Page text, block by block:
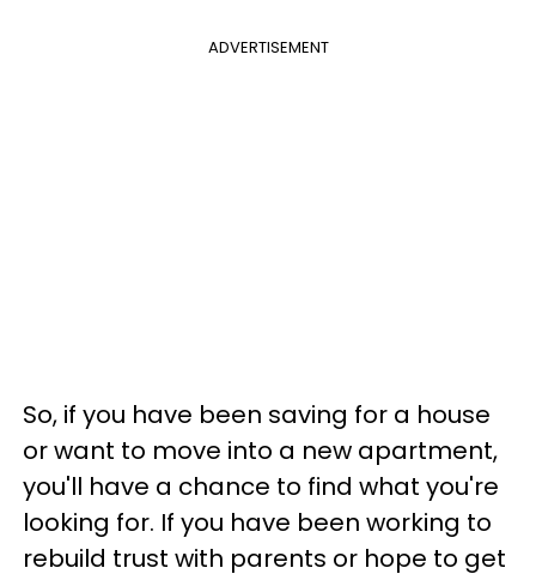
ADVERTISEMENT
So, if you have been saving for a house
or want to move into a new apartment,
you'll have a chance to find what you're
looking for. If you have been working to
rebuild trust with parents or hope to get